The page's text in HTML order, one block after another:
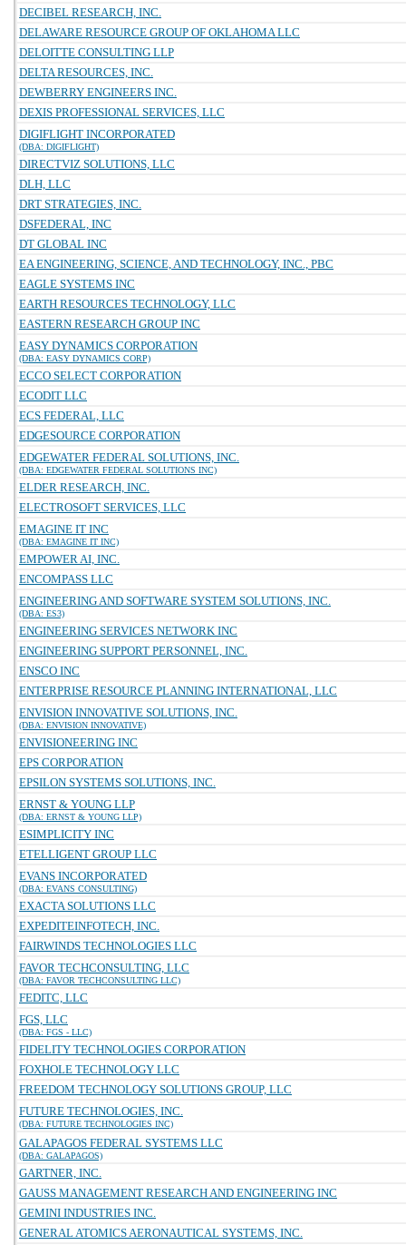
DECIBEL RESEARCH, INC.
DELAWARE RESOURCE GROUP OF OKLAHOMA LLC
DELOITTE CONSULTING LLP
DELTA RESOURCES, INC.
DEWBERRY ENGINEERS INC.
DEXIS PROFESSIONAL SERVICES, LLC
DIGIFLIGHT INCORPORATED
(DBA: DIGIFLIGHT)
DIRECTVIZ SOLUTIONS, LLC
DLH, LLC
DRT STRATEGIES, INC.
DSFEDERAL, INC
DT GLOBAL INC
EA ENGINEERING, SCIENCE, AND TECHNOLOGY, INC., PBC
EAGLE SYSTEMS INC
EARTH RESOURCES TECHNOLOGY, LLC
EASTERN RESEARCH GROUP INC
EASY DYNAMICS CORPORATION
(DBA: EASY DYNAMICS CORP)
ECCO SELECT CORPORATION
ECODIT LLC
ECS FEDERAL, LLC
EDGESOURCE CORPORATION
EDGEWATER FEDERAL SOLUTIONS, INC.
(DBA: EDGEWATER FEDERAL SOLUTIONS INC)
ELDER RESEARCH, INC.
ELECTROSOFT SERVICES, LLC
EMAGINE IT INC
(DBA: EMAGINE IT INC)
EMPOWER AI, INC.
ENCOMPASS LLC
ENGINEERING AND SOFTWARE SYSTEM SOLUTIONS, INC.
(DBA: ES3)
ENGINEERING SERVICES NETWORK INC
ENGINEERING SUPPORT PERSONNEL, INC.
ENSCO INC
ENTERPRISE RESOURCE PLANNING INTERNATIONAL, LLC
ENVISION INNOVATIVE SOLUTIONS, INC.
(DBA: ENVISION INNOVATIVE)
ENVISIONEERING INC
EPS CORPORATION
EPSILON SYSTEMS SOLUTIONS, INC.
ERNST & YOUNG LLP
(DBA: ERNST & YOUNG LLP)
ESIMPLICITY INC
ETELLIGENT GROUP LLC
EVANS INCORPORATED
(DBA: EVANS CONSULTING)
EXACTA SOLUTIONS LLC
EXPEDITEINFOTECH, INC.
FAIRWINDS TECHNOLOGIES LLC
FAVOR TECHCONSULTING, LLC
(DBA: FAVOR TECHCONSULTING LLC)
FEDITC, LLC
FGS, LLC
(DBA: FGS - LLC)
FIDELITY TECHNOLOGIES CORPORATION
FOXHOLE TECHNOLOGY LLC
FREEDOM TECHNOLOGY SOLUTIONS GROUP, LLC
FUTURE TECHNOLOGIES, INC.
(DBA: FUTURE TECHNOLOGIES INC)
GALAPAGOS FEDERAL SYSTEMS LLC
(DBA: GALAPAGOS)
GARTNER, INC.
GAUSS MANAGEMENT RESEARCH AND ENGINEERING INC
GEMINI INDUSTRIES INC.
GENERAL ATOMICS AERONAUTICAL SYSTEMS, INC.